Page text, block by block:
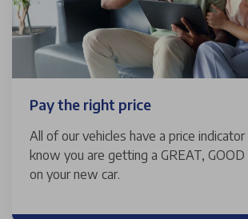
Pay the right price
All of our vehicles have a price
know you are getting a GREAT, GOOD
on your new car.